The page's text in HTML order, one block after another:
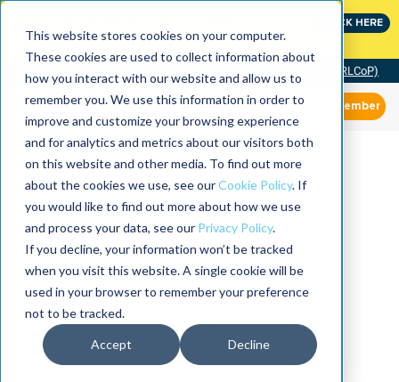
This website stores cookies on your computer.
These cookies are used to collect information about
how you interact with our website and allow us to
remember you. We use this information in order to
improve and customize your browsing experience
and for analytics and metrics about our visitors both
on this website and other media. To find out more
about the cookies we use, see ourCookie Policy. If
you would like to find out more about how we use
and process your data, see our Privacy Policy.
If you decline, your information won’t be tracked
when you visit this website. A single cookie will be
used in your browser to remember your preference
not to be tracked.
Accept Decline
CLICK HERE
Community of Practice (RLCoP)
Member